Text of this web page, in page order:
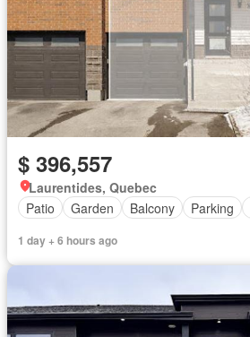
$ 396,557
Laurentides, Quebec
Patio
Garden Balcony Parking
1 day + 6 hours ago